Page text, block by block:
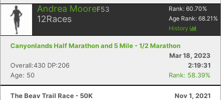
Andrea MooreF53
12Races
Rank: 60.70%
Age Rank: 68.21 %
History
Canyonlands Half Marathon and 5 Mile - 1/2 Marathon
Mar 18, 2023
Overall:430 DP:206
2:19:31
Age: 50
Rank: 58.39%
The Beav Trail Race - 50K
Nov 1, 2021